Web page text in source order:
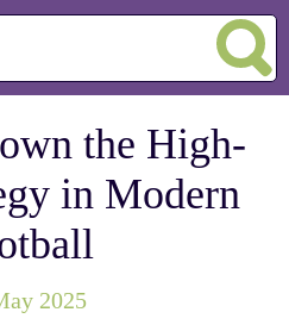
the High-
in Modern
2025